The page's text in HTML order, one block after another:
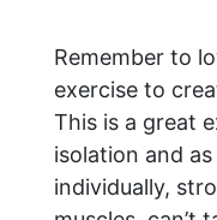
Remember to
exercise to
This is a great
isolation and
individually,